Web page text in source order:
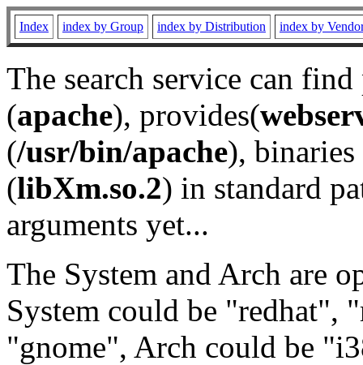
Index index by Group index by Distribution index by
The search service can
(apache), provides(
(/usr/bin/apache), binaries
(libXm.so.2) in standard
arguments yet...
The System and Arch are
System could be "redhat",
"gnome", Arch could be